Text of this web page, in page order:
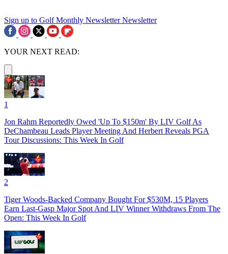
Sign up to Golf Monthly Newsletter Newsletter
YOUR NEXT READ:
1
Jon Rahm Reportedly Owed 'Up To $150m' By LIV Golf As
DeChambeau Leads Player Meeting And Herbert Reveals PGA
Tour Discussions: This Week In Golf
2
Tiger Woods-Backed Company Bought For $530M, 15 Players
Earn Last-Gasp Major Spot And LIV Winner Withdraws From The
Open: This Week In Golf